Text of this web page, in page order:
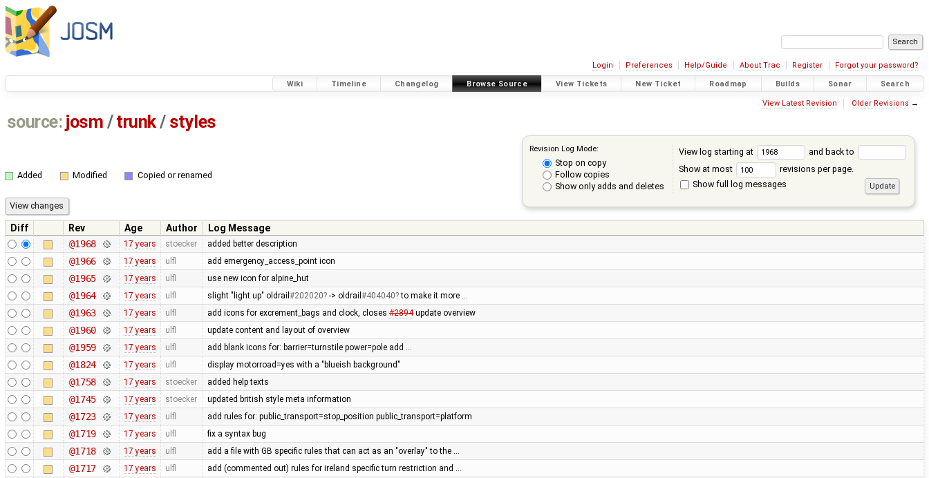
Login Preferences Help/Guide About Trac Register Forgot your password?
Wiki Timeline Changelog Browse Source View Tickets New Ticket Roadmap Builds Sonar Search
View Latest Revision Older Revisions →
source: josm / trunk/ styles
Revision Log Mode:
Stop on copy
Follow copies
Show only adds and deletes
View log starting at
and back to
Show at most
revisions per page.
Show full log messages
Added Modified Copied or renamed
Diff Rev Age Author
Log Message
@1968
17 years stoecker added better description
@1966 17 years ulfl add emergency_access_point icon
@1965 17 years ulfl use new icon for alpine_hut
@1964 17 years ulfl slight "light up" oldrail #202020 -> oldrail #404040 to make it more …
@1963 17 years ulfl add icons for excrement_bags and clock, closes #2894update overview
@1960 17 years ulfl update content and layout of overview
@1959 17 years ulfl add blank icons for: barrier=turnstile power=pole add …
@1824 17 years ulfl display motorroad=yes with a "blueish background"
@1758 17 years stoecker added help texts
@1745 17 years stoecker updated british style meta information
@1723 17 years ulfl add rules for: public_transport=stop_position public_transport=platform
@1719 17 years ulfl fix a syntax bug
@1718 17 years ulfl add a file with GB specific rules that can act as an "overlay" to the …
@1717 17 years ulfl add (commented out) rules for ireland specific turn restriction and …